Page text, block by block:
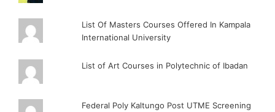
List Of Masters Courses Offered In Kampala
International University
List of Art Courses in Polytechnic of Ibadan
Federal Poly Kaltungo Post UTME Screening